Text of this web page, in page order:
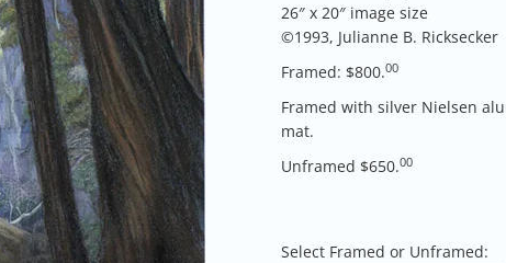
26″ x 20″ image size
©1993, Julianne B. Ricksecker
Framed: $800.00
Framed with silver Nielsen
mat.
Unframed $650.00
Select Framed or Unframed: